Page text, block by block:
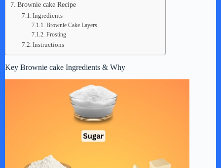
Brownie cake Recipe
Ingredients
Brownie Cake Layers
Frosting
Instructions
Key Brownie cake Ingredients & Why